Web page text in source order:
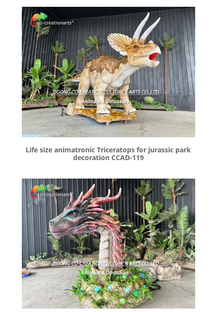
Life size animatronic Triceratops for jurassic park
decoration CCAD-119